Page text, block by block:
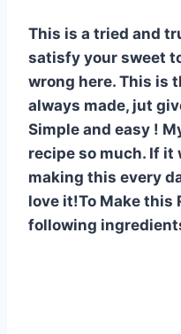
e
st
e
b
o
o
k
s
A
p
p
t
This is a tried and
satisfy your sweet
wrong here. This is
always made, jut
Simple and easy !
recipe so much. If it
making this every
love it!To Make this
following